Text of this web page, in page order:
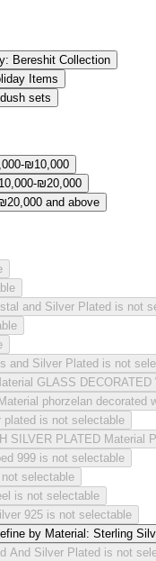
Bereshit Collection
Items
sets
₪10,000
₪20,000
and above
and Silver Plated is not
and Silver Plated is not
GLASS
Material phorzelan decorated
plated is not selectable
SILVER PLATED Material
999 is not selectable
selectable
is not selectable
925 is not selectable
by Material: Sterling
And Silver Plated is not